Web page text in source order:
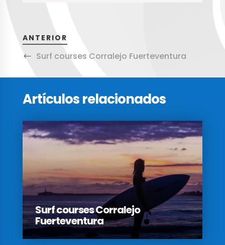
ANTERIOR
Surf courses Corralejo Fuerteventura
Artículos relacionados
Surf courses Corralejo
Fuerteventura